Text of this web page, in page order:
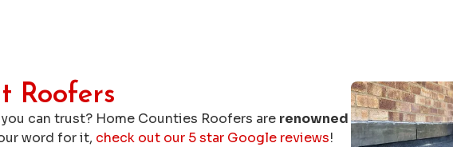
Roofers
you can trust? Home Counties Roofers are renowned
word for it, check out our 5 star Google reviews!